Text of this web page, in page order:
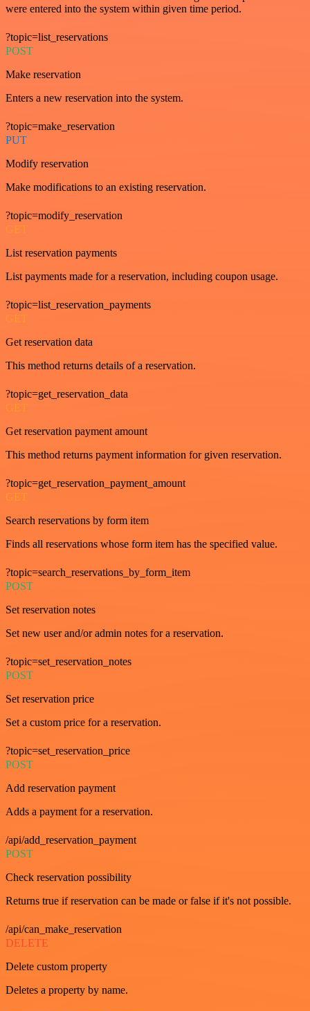
were entered into the system within given time period.
?topic=list_reservations
POST
Make reservation
Enters a new reservation into the system.
?topic=make_reservation
PUT
Modify reservation
Make modifications to an existing reservation.
?topic=modify_reservation
GET
List reservation payments
List payments made for a reservation, including coupon usage.
?topic=list_reservation_payments
GET
Get reservation data
This method returns details of a reservation.
?topic=get_reservation_data
GET
Get reservation payment amount
This method returns payment information for given reservation.
?topic=get_reservation_payment_amount
GET
Search reservations by form item
Finds all reservations whose form item has the specified value.
?topic=search_reservations_by_form_item
POST
Set reservation notes
Set new user and/or admin notes for a reservation.
?topic=set_reservation_notes
POST
Set reservation price
Set a custom price for a reservation.
?topic=set_reservation_price
POST
Add reservation payment
Adds a payment for a reservation.
/api/add_reservation_payment
POST
Check reservation possibility
Returns true if reservation can be made or false if it's not possible.
/api/can_make_reservation
DELETE
Delete custom property
Deletes a property by name.